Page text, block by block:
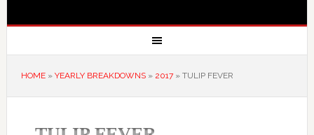
HOME» YEARLY BREAKDOWNS» 2017» TULIP FEVER